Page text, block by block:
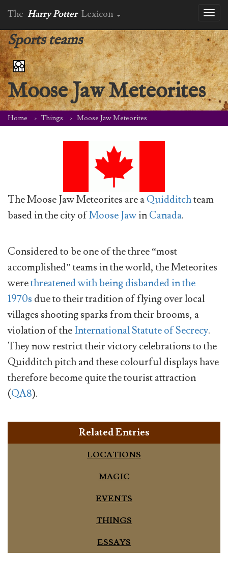
The Harry Potter Lexicon
Sports teams
Moose Jaw Meteorites
Home Things Moose Jaw Meteorites
The Moose Jaw Meteorites are aQuidditchteam
based in the city ofMoose JawinCanada.
Considered to be one of the three “most
accomplished” teams in the world, the Meteorites
werethreatened with being disbanded in the
1970s due to their tradition of flying over local
villages shooting sparks from their brooms, a
violation of theInternational Statute of Secrecy.
They now restrict their victory celebrations to the
Quidditch pitch and these colourful displays have
therefore become quite the tourist attraction
(QA8).
Related Entries
LOCATIONS
MAGIC
EVENTS
THINGS
ESSAYS